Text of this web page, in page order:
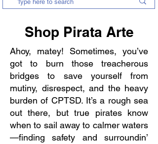
Shop Pirata Arte
Ahoy, matey! Sometimes, you’ve
got to burn those treacherous
bridges to save yourself from
mutiny, disrespect, and the heavy
burden of CPTSD. It’s a rough sea
out there, but true pirates know
when to sail away to calmer waters
—finding safety and surroundin’